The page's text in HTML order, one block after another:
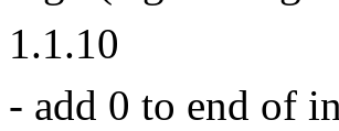
1.1.10
- add 0 to end of